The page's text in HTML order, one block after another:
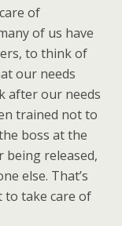
of
of us have
to think of
our needs
after our needs
trained not to
boss at the
being released,
else. That’s
to take care of